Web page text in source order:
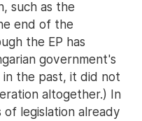
such as the
end of the
the EP has
government's
the past, it did not
altogether.) In
legislation already